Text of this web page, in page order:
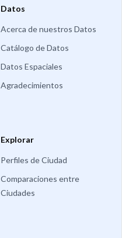
Datos
Acerca de nuestros Datos
Catálogo de Datos
Datos Espaciales
Agradecimientos
Explorar
Perfiles de Ciudad
Comparaciones entre
Ciudades